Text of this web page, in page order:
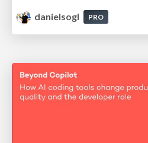
danielsogl
PRO